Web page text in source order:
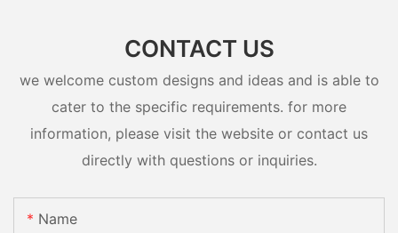
CONTACT US
we welcome custom designs and ideas and is able to
cater to the specific requirements. for more
information, please visit the website or contact us
directly with questions or inquiries.
Name